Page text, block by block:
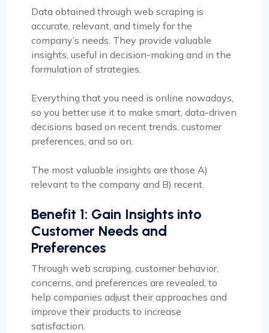
Data obtained through web scraping is
accurate, relevant, and timely for the
company’s needs. They provide valuable
insights, useful in decision-making and in the
formulation of strategies.
Everything that you need is online nowadays,
so you better use it to make smart, data-driven
decisions based on recent trends, customer
preferences, and so on.
The most valuable insights are those A)
relevant to the company and B) recent.
Benefit 1: Gain Insights into
Customer Needs and
Preferences
Through web scraping, customer behavior,
concerns, and preferences are revealed, to
help companies adjust their approaches and
improve their products to increase
satisfaction.